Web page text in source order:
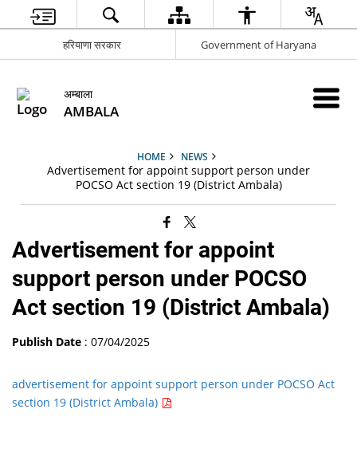
हरियाणा सरकार Government of Haryana
अम्बाला
AMBALA
HOME NEWS
Advertisement for appoint support person under
POCSO Act section 19 (District Ambala)
Advertisement for appoint
support person under POCSO
Act section 19 (District Ambala)
Publish Date : 07/04/2025
advertisement for appoint support person under POCSO Act
section 19 (District Ambala)